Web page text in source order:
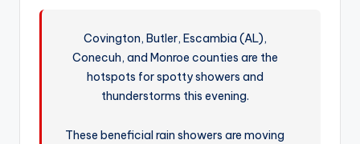
Covington, Butler, Escambia (AL),
Conecuh, and Monroe counties are the
hotspots for spotty showers and
thunderstorms this evening.
These beneficial rain showers are moving